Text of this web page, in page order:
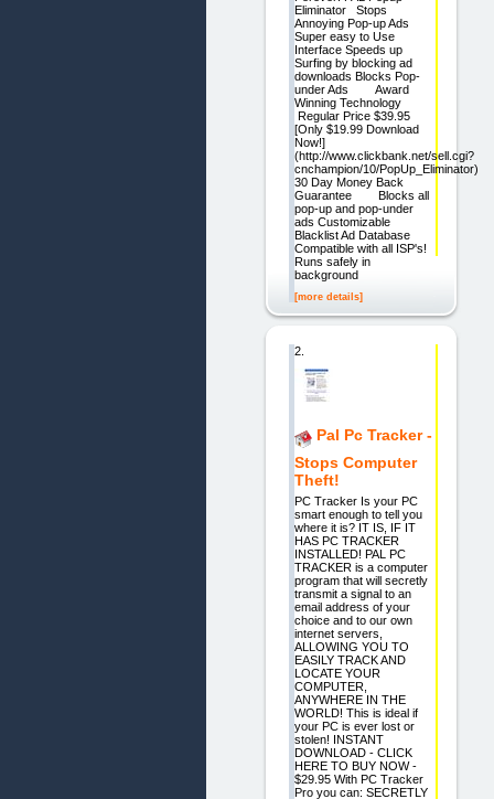
Eliminator Stops
Annoying Pop-up Ads
Super easy to Use
Interface Speeds up
Surfing by blocking ad
downloads Blocks Pop-
under Ads Award
Winning Technology
Regular Price $39.95
[Only $19.99 Download
Now!]
(http://www.clickbank.net/sell.cgi?
cnchampion/10/PopUp_Eliminator)
30 Day Money Back
Guarantee Blocks all
pop-up and pop-under
ads Customizable
Blacklist Ad Database
Compatible with all ISP's!
Runs safely in
background
[more details]
2.
Pal Pc Tracker -
Stops Computer
Theft!
PC Tracker Is your PC
smart enough to tell you
where it is? IT IS, IF IT
HAS PC TRACKER
INSTALLED! PAL PC
TRACKER is a computer
program that will secretly
transmit a signal to an
email address of your
choice and to our own
internet servers,
ALLOWING YOU TO
EASILY TRACK AND
LOCATE YOUR
COMPUTER,
ANYWHERE IN THE
WORLD! This is ideal if
your PC is ever lost or
stolen! INSTANT
DOWNLOAD - CLICK
HERE TO BUY NOW -
$29.95 With PC Tracker
Pro you can: SECRETLY